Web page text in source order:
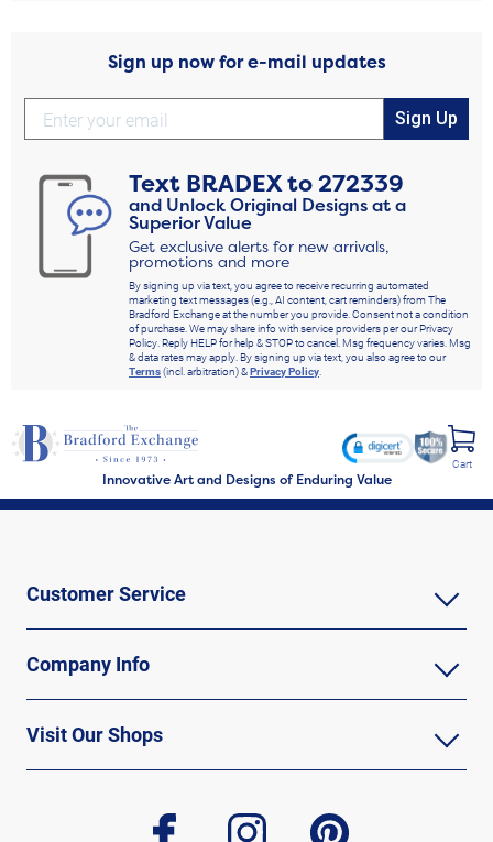
Sign up now for e-mail updates
Sign Up
Text BRADEXto272339
and Unlock Original Designs at a
Superior Value
Get exclusive alerts for new arrivals,
promotions and more
By signing up via text, you agree to receive recurring automated
marketing text messages (e.g., AI content, cart reminders) from The
Bradford Exchange at the number you provide. Consent not a condition
of purchase. We may share info with service providers per our Privacy
Policy. Reply HELP for help & STOP to cancel. Msg frequency varies. Msg
& data rates may apply. By signing up via text, you also agree to our
Terms(incl. arbitration) &Privacy Policy.
Innovative Art and Designs of Enduring Value
Cart
Customer Service
Company Info
Visit Our Shops
facebook instagram pinterest